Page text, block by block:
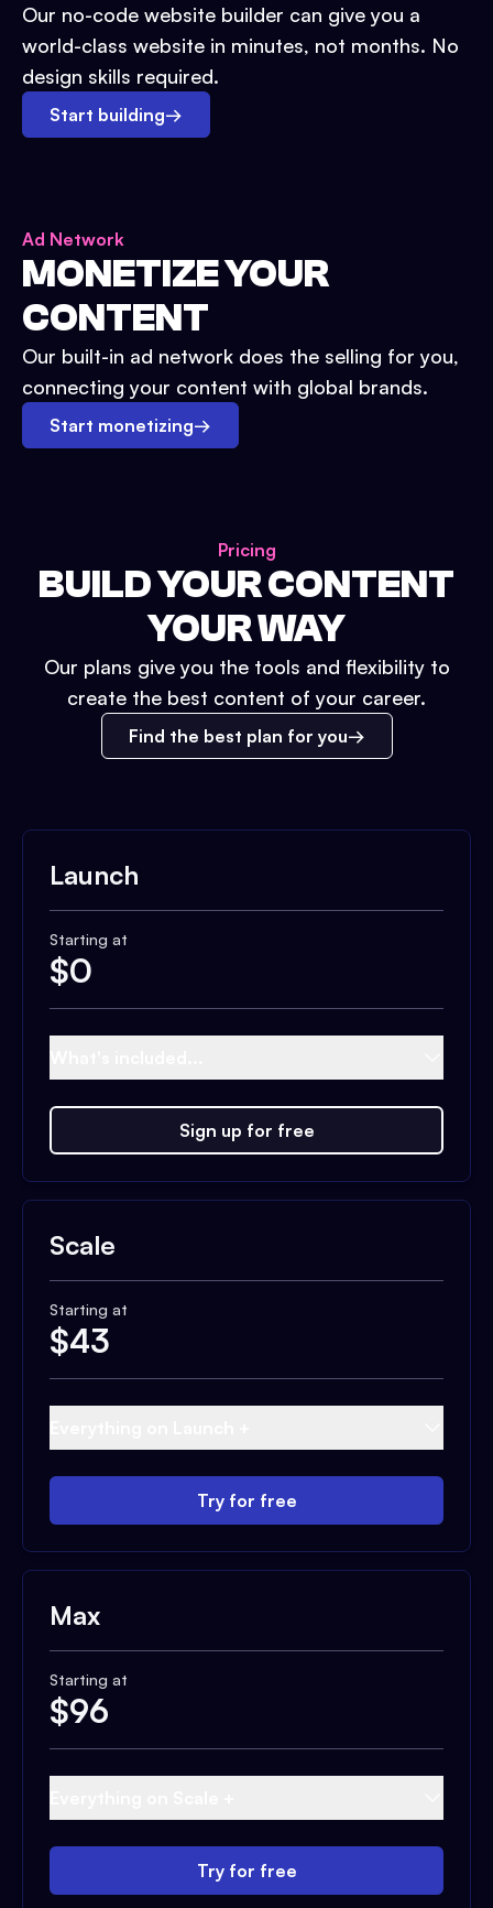
Our no-code website builder can give you a
world-class website in minutes, not months. No
design skills required.
Start building→
Ad Network
MONETIZE YOUR
CONTENT
Our built-in ad network does the selling for you,
connecting your content with global brands.
Start monetizing→
Pricing
BUILD YOUR CONTENT
YOUR WAY
Our plans give you the tools and flexibility to
create the best content of your career.
Find the best plan for you
Launch
Starting at
$0
Sign up for free
Scale
Starting at
$43
Try for free
Max
Starting at
$96
Try for free